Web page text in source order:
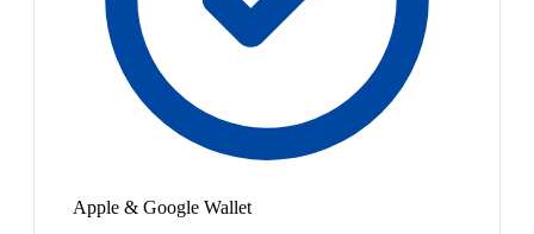
Apple & Google Wallet